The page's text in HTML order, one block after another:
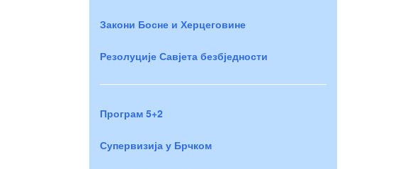
Закони Босне и Херцеговине
Резолуције Савјета безбједности
Програм 5+2
Супервизија у Брчком